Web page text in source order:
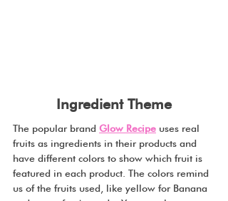
Ingredient Theme
The popular brand Glow Recipe uses real
fruits as ingredients in their products and
have different colors to show which fruit is
featured in each product. The colors remind
us of the fruits used, like yellow for Banana